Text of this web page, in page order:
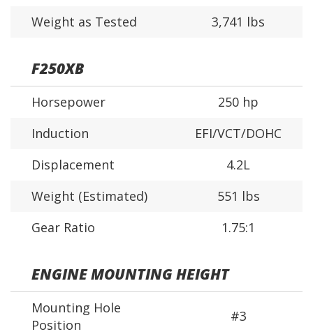
Weight as Tested
3,741 lbs
F250XB
Horsepower
250 hp
Induction
EFI/VCT/DOHC
Displacement
4.2L
Weight (Estimated)
551 lbs
Gear Ratio
1.75:1
ENGINE MOUNTING HEIGHT
Mounting Hole
Position
#3